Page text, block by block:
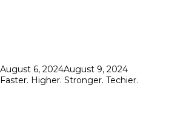
Posted
on
August 6, 2024August 9, 2024
Faster. Higher. Stronger. Techier.